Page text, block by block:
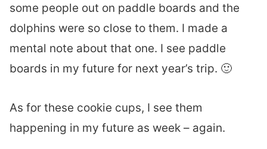
some people out on paddle boards and the
dolphins were so close to them. I made a
mental note about that one. I see paddle
boards in my future for next year’s trip. 🙂
As for these cookie cups, I see them
happening in my future as week – again.